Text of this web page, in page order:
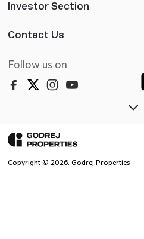
Investor Section
Contact Us
Follow us on
Copyright © 2026. Godrej Properties